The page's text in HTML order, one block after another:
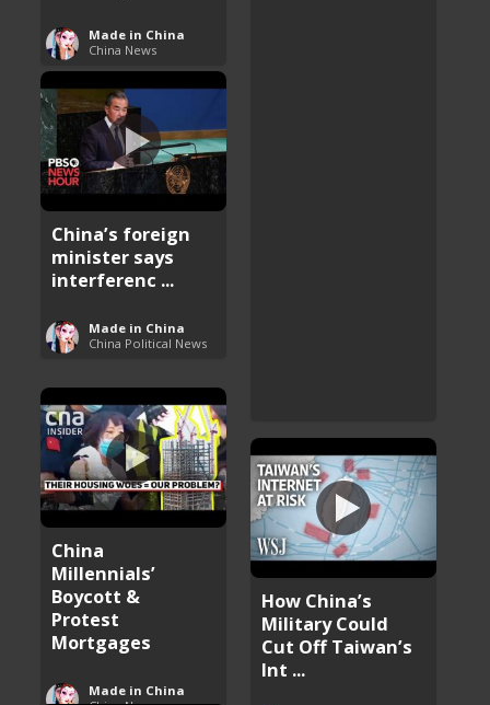
Made in China
China News
China’s foreign
minister says
interferenc ...
Made in China
China Political News
China
Millennials’
Boycott &
Protest
Mortgages
Made in China
How China’s
Military Could
Cut Off Taiwan’s
Int ...